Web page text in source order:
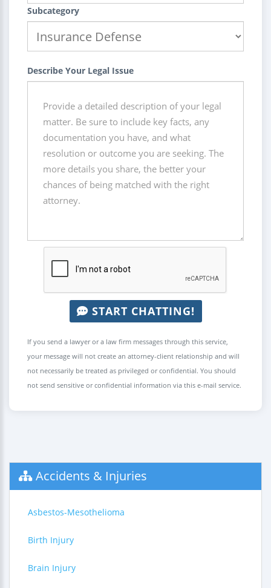
Subcategory
Describe Your Legal Issue
START CHATTING!
If you send a lawyer or a law firm messages through this service,
your message will not create an attorney-client relationship and will
not necessarily be treated as privileged or confidential. You should
not send sensitive or confidential information via this e-mail service.
Accidents & Injuries
Asbestos-Mesothelioma
Birth Injury
Brain Injury